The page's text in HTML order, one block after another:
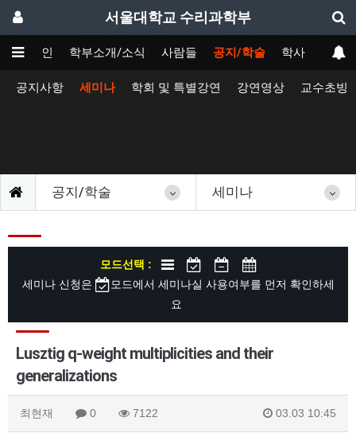
서울대학교 수리과학부
메인 학부소개/소식 사람들 공지/학술 학사
공지사항 세미나 학회 및 특별강연 강연영상 교수초빙
공지/학술 세미나
모드선택 :
세미나 신청은
모드에서 세미나실 사용여부를 먼저 확인하세
요
Lusztig q-weight multiplicities and their
generalizations
최현재 0 7122 03.03 10:45